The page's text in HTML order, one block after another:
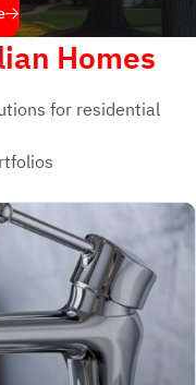
Homes
for residential